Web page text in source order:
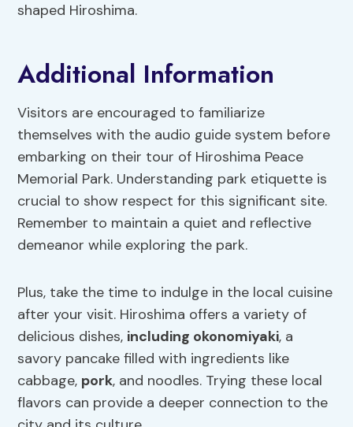
shaped Hiroshima.
Additional Information
Visitors are encouraged to familiarize
themselves with the audio guide system before
embarking on their tour of Hiroshima Peace
Memorial Park. Understanding park etiquette is
crucial to show respect for this significant site.
Remember to maintain a quiet and reflective
demeanor while exploring the park.
Plus, take the time to indulge in the local cuisine
after your visit. Hiroshima offers a variety of
delicious dishes, including okonomiyaki, a
savory pancake filled with ingredients like
cabbage, pork, and noodles. Trying these local
flavors can provide a deeper connection to the